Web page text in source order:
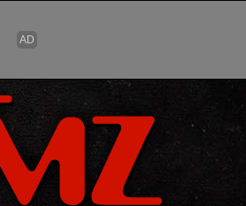
Skip to main content